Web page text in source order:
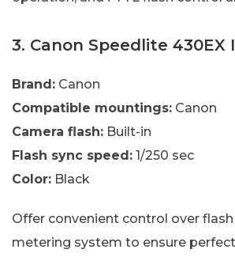
3. Canon Speedlite 430EX
Brand: Canon
Compatible mountings: Canon
Camera flash: Built-in
Flash sync speed: 1/250 sec
Color: Black
Offer convenient control over
metering system to ensure